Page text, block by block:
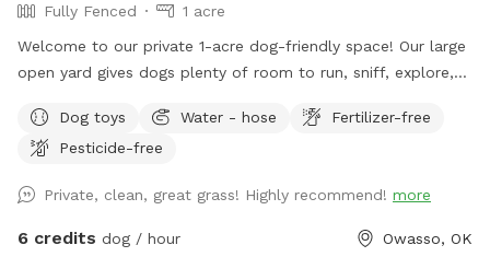
Fully Fenced
1 acre
Welcome to our private 1-acre dog-friendly space! Our large
open yard gives dogs plenty of room to run, sniff, explore,
share our home with a sweet Yellow Lab and an energetic
reverse brindle Belgian Malinois, so we created a space that
Dog toys Water - hose
Fertilizer-free
Pesticide-free
Private, clean, great grass! Highly recommend! more
6 credits dog / hour Owasso, OK